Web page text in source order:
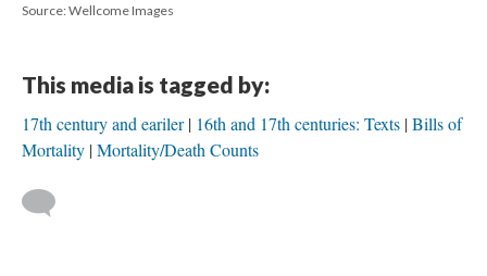
Source: Wellcome Images
This media is tagged by:
17th century and eariler 16th and 17th centuries: Texts Bills of
Mortality Mortality/Death Counts